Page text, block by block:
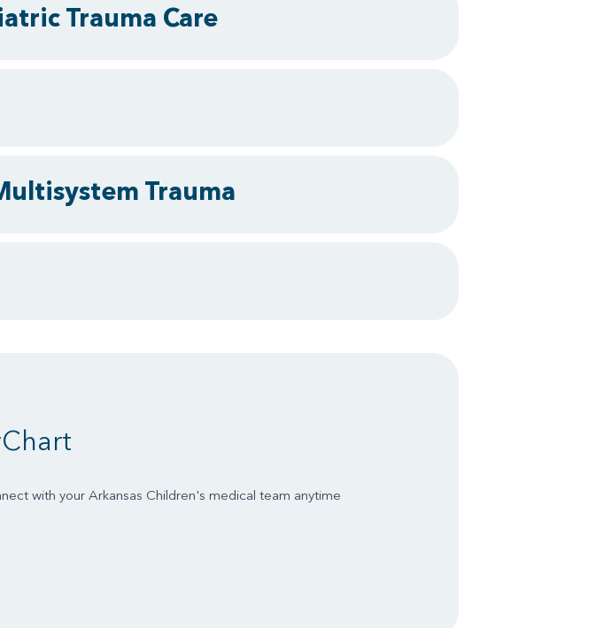
Trauma Care
Trauma
with your Arkansas Children's medical team anytime